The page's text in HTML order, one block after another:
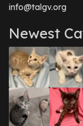
info@talgv.org
Newest